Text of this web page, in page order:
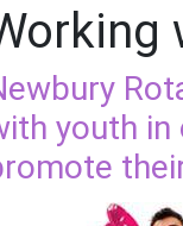
youth in